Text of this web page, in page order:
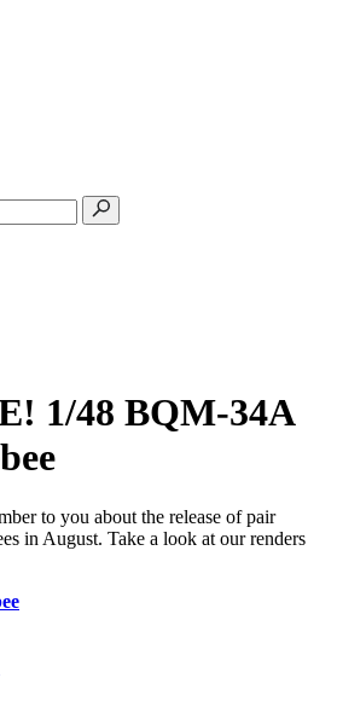
1/48 BQM-34А
to you about the release of pair
in August. Take a look at our renders